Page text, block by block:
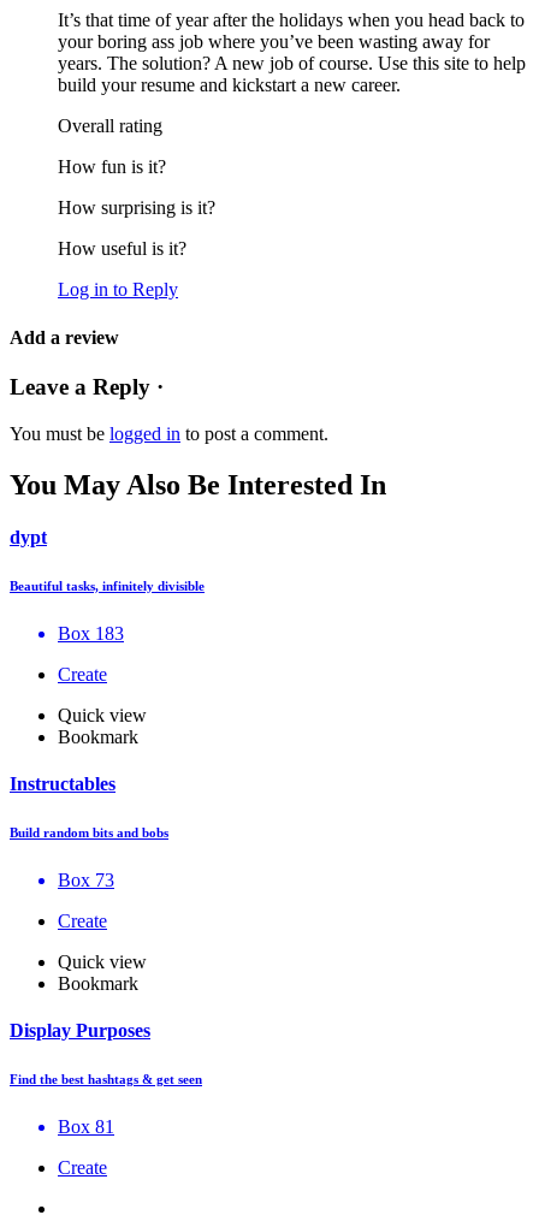
It’s that time of year after the holidays when you head back to
your boring ass job where you’ve been wasting away for
years. The solution? A new job of course. Use this site to help
build your resume and kickstart a new career.
Overall rating
How fun is it?
How surprising is it?
How useful is it?
Log in to Reply
Add a review
Leave a Reply ·
You must be logged in to post a comment.
You May Also Be Interested In
dypt
Beautiful tasks, infinitely divisible
Box 183
Create
Quick view
Bookmark
Instructables
Build random bits and bobs
Box 73
Create
Quick view
Bookmark
Display Purposes
Find the best hashtags & get seen
Box 81
Create